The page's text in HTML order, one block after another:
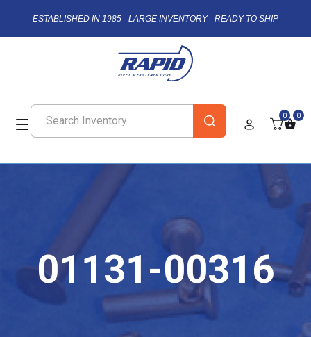
ESTABLISHED IN 1985 - LARGE INVENTORY - READY TO SHIP
0 0
01131-00316